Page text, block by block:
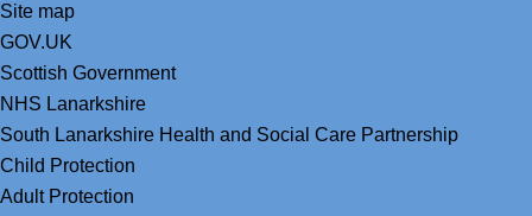
Site map
GOV.UK
Scottish Government
NHS Lanarkshire
South Lanarkshire Health and Social Care Partnership
Child Protection
Adult Protection